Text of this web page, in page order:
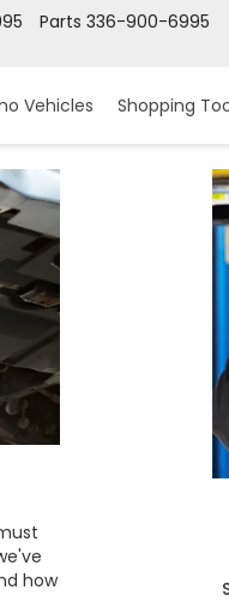
Parts 336-900-6995
Vehicles Shopping
how